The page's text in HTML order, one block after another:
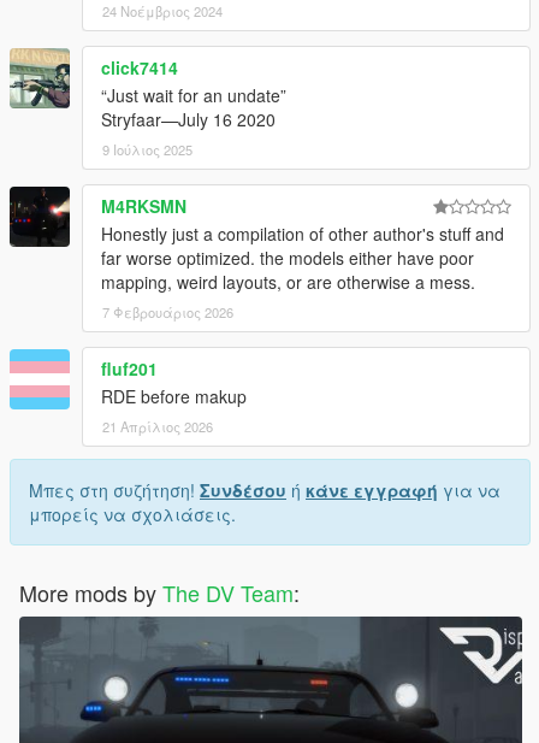
Rippler
Sealyx
Skelepap
TheF3nt0n
TheNGClan
The Realism Team
The Sheriff
The_XXI
Tuppence007
Unmutual
Voit Turyv
Yard1
zanesix
Zenn Ten
Zippo Raid
License & Permissions:
This mod is the product of countless hours of hard work, not
just by me, but by various modmakers from the community.
without permission or approval by its respective author is
prohibited.
This mod is exclusive for download at GTA5-Mods.com
only.
Downloads from other sites will be regarded as stolen
Recommended mods:
24 Νοέμβριος 2024
click7414
“Just wait for an undate”
Stryfaar—July 16 2020
9 Ιούλιος 2025
M4RKSMN
Honestly just a compilation of other author's stuff and
far worse optimized. the models either have poor
mapping, weird layouts, or are otherwise a mess.
7 Φεβρουάριος 2026
fluf201
RDE before makup
21 Απρίλιος 2026
Μπες στη συζήτηση! Συνδέσου ή κάνε εγγραφή για να
μπορείς να σχολιάσεις.
More mods byThe DV Team: